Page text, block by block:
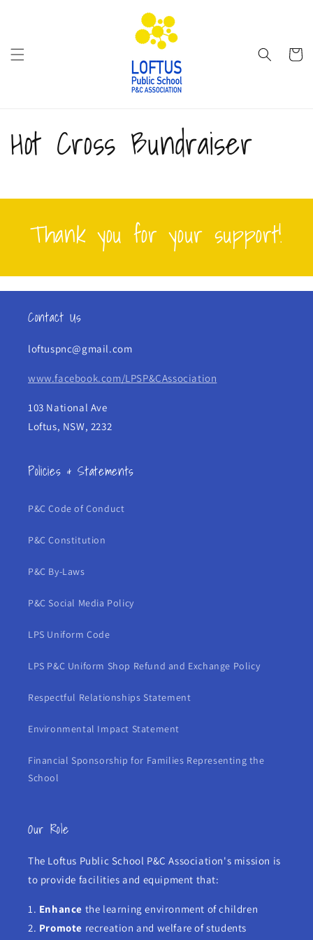
Cart
Hot Cross Bundraiser
Thank you for your support!
Contact Us
loftuspnc@gmail.com
www.facebook.com/LPSP&CAssociation
103 National Ave
Loftus, NSW, 2232
Policies & Statements
P&C Code of Conduct
P&C Constitution
P&C By-Laws
P&C Social Media Policy
LPS Uniform Code
LPS P&C Uniform Shop Refund and Exchange Policy
Respectful Relationships Statement
Environmental Impact Statement
Financial Sponsorship for Families Representing the
School
Our Role
The Loftus Public School P&C Association's mission is
to provide facilities and equipment that:
1. Enhance the learning environment of children
2. Promote recreation and welfare of students